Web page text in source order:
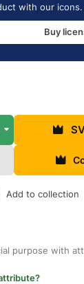
with our icons.
Buy
Add to collection
purpose with